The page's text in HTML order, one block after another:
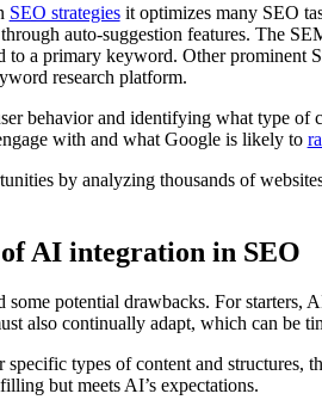
SEO strategiesit optimizes many SEO
auto-suggestion features. The
a primary keyword. Other prominent
research platform.
behavior and identifying what type of
with and what Google is likely to
by analyzing thousands of
AI integration in SEO
some potential drawbacks. For starters,
also continually adapt, which can be
types of content and structures,
but meets AI’s expectations.